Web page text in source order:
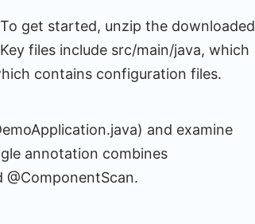
get started, unzip the downloaded
files include src/main/java, which
contains configuration files.
and examine
annotation combines